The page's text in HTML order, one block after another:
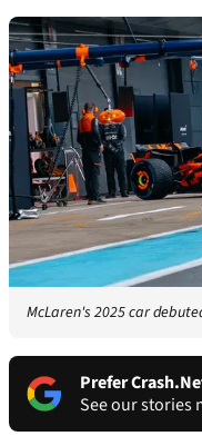
McLaren's 2025 car
Prefer
See our stories